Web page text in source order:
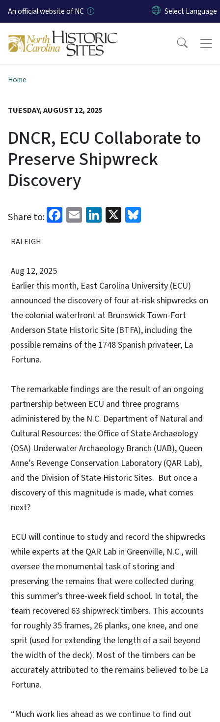
Skip to main content
An official website of NC
Home
TUESDAY, AUGUST 12, 2025
DNCR, ECU Collaborate to
Preserve Shipwreck
Discovery
Share to: Facebook
EmailLinkedIn
X
RALEIGH
Aug 12, 2025
Earlier this month, East Carolina University (ECU)
announced the discovery of four at-risk shipwrecks on
the colonial waterfront at Brunswick Town-Fort
Anderson State Historic Site (BTFA), including the
possible remains of the 1748 Spanish privateer, La
Fortuna.
The remarkable findings are the result of an ongoing
partnership between ECU and three programs
administered by the N.C. Department of Natural and
Cultural Resources: the Office of State Archaeology
(OSA) Underwater Archaeology Branch (UAB), Queen
Anne’s Revenge Conservation Laboratory (QAR Lab),
and the Division of State Historic Sites. But once a
discovery of this magnitude is made, what comes
next?
ECU will continue to study and record the shipwrecks
while experts at the QAR Lab in Greenville, N.C., will
oversee the monumental task of storing and
preserving the remains that were collected during
this summer’s three-week field school. In total, the
team recovered 63 shipwreck timbers. This accounts
for roughly 35 frames, 26 planks, one knee, and one
sprit (used for extending the length of a sail beyond
the width of the deck). Most of the timbers can be
accurately attributed to the remains believed to be La
Fortuna.
“Much work lies ahead as we continue to find out